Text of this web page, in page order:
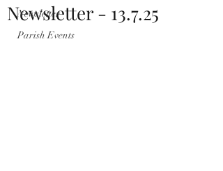
Newsletter
Parish Events
Newsletter - 13.7.25